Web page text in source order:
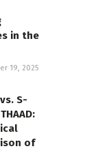
in the
19, 2025
S-
of